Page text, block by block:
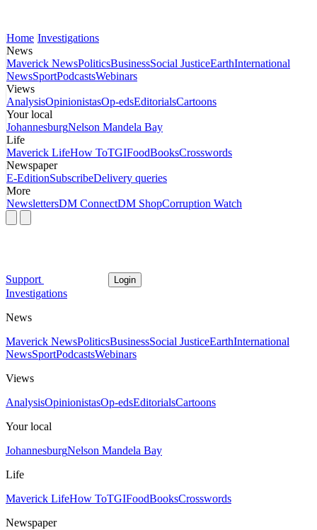
Home Investigations
News
Maverick NewsPoliticsBusinessSocial JusticeEarthInternational
NewsSportPodcastsWebinars
Views
AnalysisOpinionistasOp-edsEditorialsCartoons
Your local
JohannesburgNelson Mandela Bay
Life
Maverick LifeHow ToTGIFoodBooksCrosswords
Newspaper
E-EditionSubscribeDelivery queries
More
NewslettersDM ConnectDM ShopCorruption Watch
Support Login
Investigations
News
Maverick NewsPoliticsBusinessSocial JusticeEarthInternational
NewsSportPodcastsWebinars
Views
AnalysisOpinionistasOp-edsEditorialsCartoons
Your local
JohannesburgNelson Mandela Bay
Life
Maverick LifeHow ToTGIFoodBooksCrosswords
Newspaper